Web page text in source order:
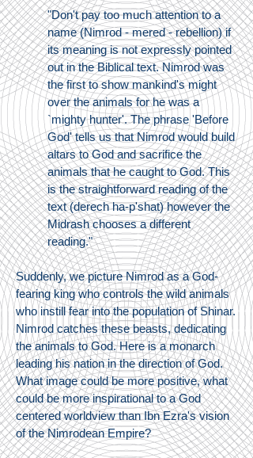
"Don't pay too much attention to a
name (Nimrod - mered - rebellion) if
its meaning is not expressly pointed
out in the Biblical text. Nimrod was
the first to show mankind's might
over the animals for he was a
`mighty hunter'. The phrase 'Before
God' tells us that Nimrod would build
altars to God and sacrifice the
animals that he caught to God. This
is the straightforward reading of the
text (derech ha-p'shat) however the
Midrash chooses a different
reading."
Suddenly, we picture Nimrod as a God-
fearing king who controls the wild animals
who instill fear into the population of Shinar.
Nimrod catches these beasts, dedicating
the animals to God. Here is a monarch
leading his nation in the direction of God.
What image could be more positive, what
could be more inspirational to a God
centered worldview than Ibn Ezra's vision
of the Nimrodean Empire?